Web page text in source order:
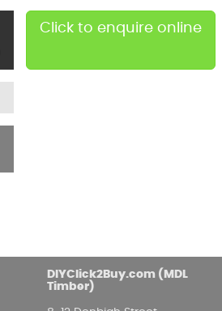
Click to enquire online
DIYClick2Buy.com (MDL
Timber)